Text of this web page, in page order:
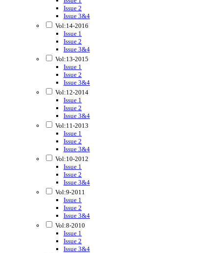
Issue 2
Issue 3&4
Vol:14-2016
Issue 1
Issue 2
Issue 3&4
Vol:13-2015
Issue 1
Issue 2
Issue 3&4
Vol:12-2014
Issue 1
Issue 2
Issue 3&4
Vol:11-2013
Issue 1
Issue 2
Issue 3&4
Vol:10-2012
Issue 1
Issue 2
Issue 3&4
Vol:9-2011
Issue 1
Issue 2
Issue 3&4
Vol:8-2010
Issue 1
Issue 2
Issue 3&4